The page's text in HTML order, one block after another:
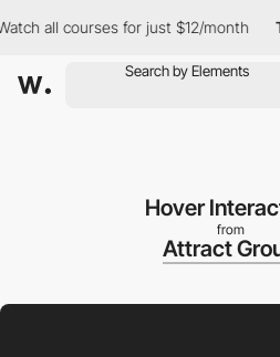
all courses for just $12/month The
Hover
from
Attract